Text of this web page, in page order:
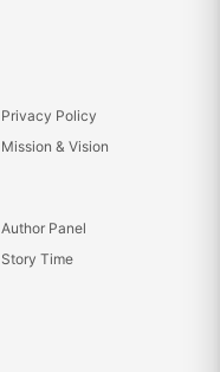
Privacy Policy
Mission & Vision
Author Panel
Story Time